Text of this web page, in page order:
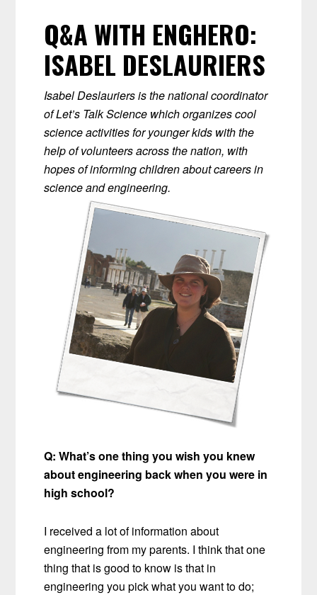
Q&A WITH ENGHERO:
ISABEL DESLAURIERS
Isabel Deslauriers is the national coordinator
of Let’s Talk Science which organizes cool
science activities for younger kids with the
help of volunteers across the nation, with
hopes of informing children about careers in
science and engineering.
Q:What’s one thing you wish you knew
about engineering back when you were in
high school?
I received a lot of information about
engineering from my parents. I think that one
thing that is good to know is that in
engineering you pick what you want to do;